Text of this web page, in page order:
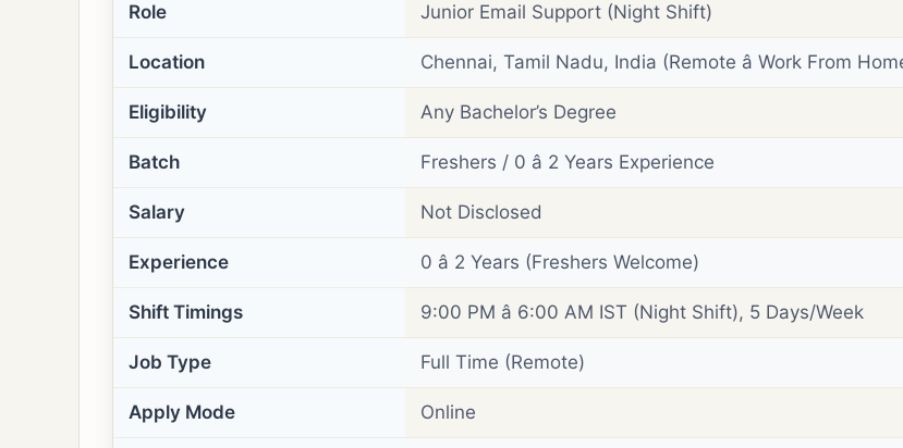
Role Junior Email Support (Night Shift)
Location Chennai, Tamil Nadu, India (Remote â Work From
Eligibility Any Bachelor’s Degree
Batch Freshers / 0 â 2 Years Experience
Salary Not Disclosed
Experience 0 â 2 Years (Freshers Welcome)
Shift Timings 9:00 PM â 6:00 AM IST (Night Shift), 5 Days/Week
Job Type Full Time (Remote)
Apply Mode Online